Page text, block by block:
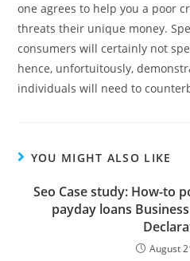
one agrees to help you a poor
threats their unique money.
consumers will certainly not
hence, unfortuitously,
individuals will need to
YOU MIGHT ALSO LIKE
Seo Case study: How-to
payday loans
August